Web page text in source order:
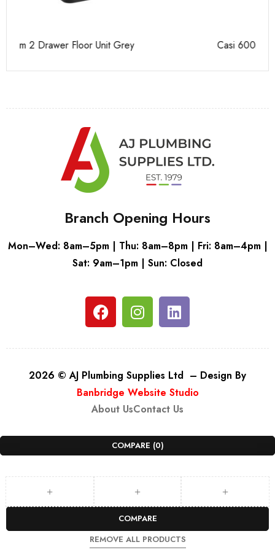
Casi 600mm 1 Drawer Wall Unit White
Branch Opening Hours
Mon–Wed: 8am–5pm | Thu: 8am–8pm | Fri: 8am–4pm |
Sat: 9am–1pm | Sun: Closed
2026 © AJ Plumbing Supplies Ltd – Design By
Banbridge Website Studio
About UsContact Us
COMPARE (0)
COMPARE
REMOVE ALL PRODUCTS